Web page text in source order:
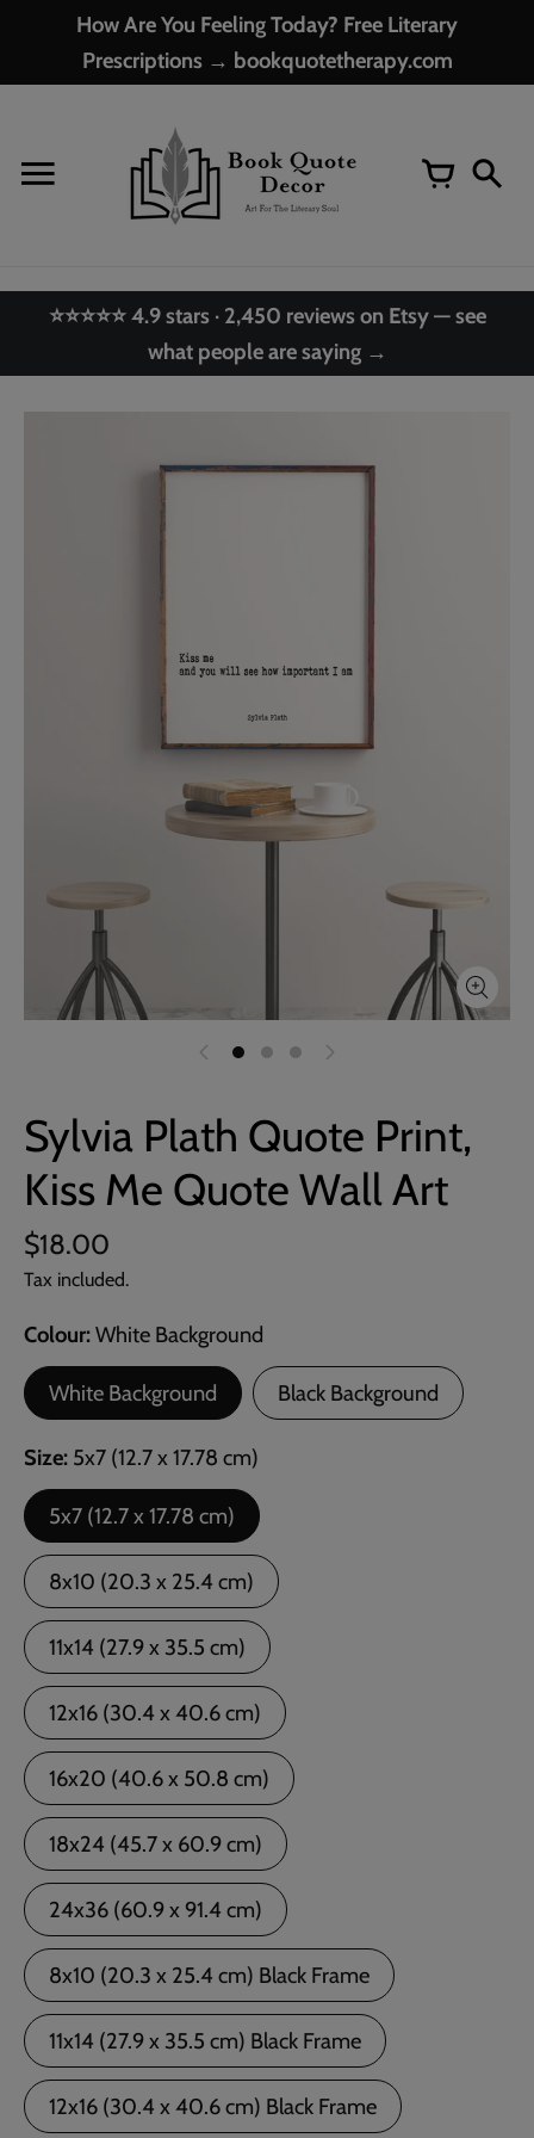
How Are You Feeling Today? Free Literary
Prescriptions → bookquotetherapy.com
⭐⭐⭐⭐⭐ 4.9 stars · 2,450 reviews on Etsy — see
what people are saying →
Sylvia Plath Quote Print,
Kiss Me Quote Wall Art
$18.00
Tax included.
Colour White Background
White Background Black Background
Size 5x7 (12.7 x 17.78 cm)
5x7 (12.7 x 17.78 cm)
8x10 (20.3 x 25.4 cm)
11x14 (27.9 x 35.5 cm)
12x16 (30.4 x 40.6 cm)
16x20 (40.6 x 50.8 cm)
18x24 (45.7 x 60.9 cm)
24x36 (60.9 x 91.4 cm)
8x10 (20.3 x 25.4 cm) Black Frame
11x14 (27.9 x 35.5 cm) Black Frame
12x16 (30.4 x 40.6 cm) Black Frame